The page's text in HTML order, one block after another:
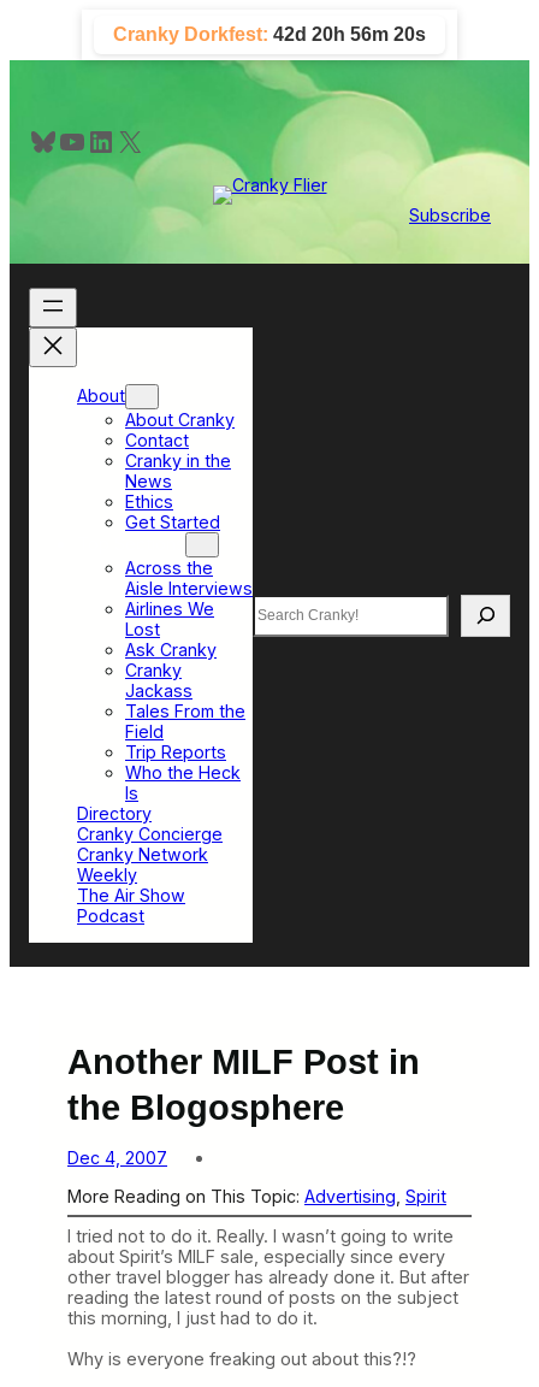
content
Cranky Dorkfest: 42d 20h 56m 19s
Bluesky YouTube LinkedIn X
Subscribe
About
About Cranky
Contact
Cranky in the
News
Ethics
Get Started
Across the
Aisle Interviews
Airlines We
Lost
Ask Cranky
Cranky
Jackass
Tales From the
Field
Trip Reports
Who the Heck
Is
Directory
Cranky Concierge
Cranky Network
Weekly
The Air Show
Podcast
Search
Another MILF Post in
the Blogosphere
Dec 4, 2007
More Reading on This Topic: Advertising Spirit
I tried not to do it. Really. I wasn’t going to write
about Spirit’s MILF sale, especially since every
other travel blogger has already done it. But after
reading the latest round of posts on the subject
this morning, I just had to do it.
Why is everyone freaking out about this?!?